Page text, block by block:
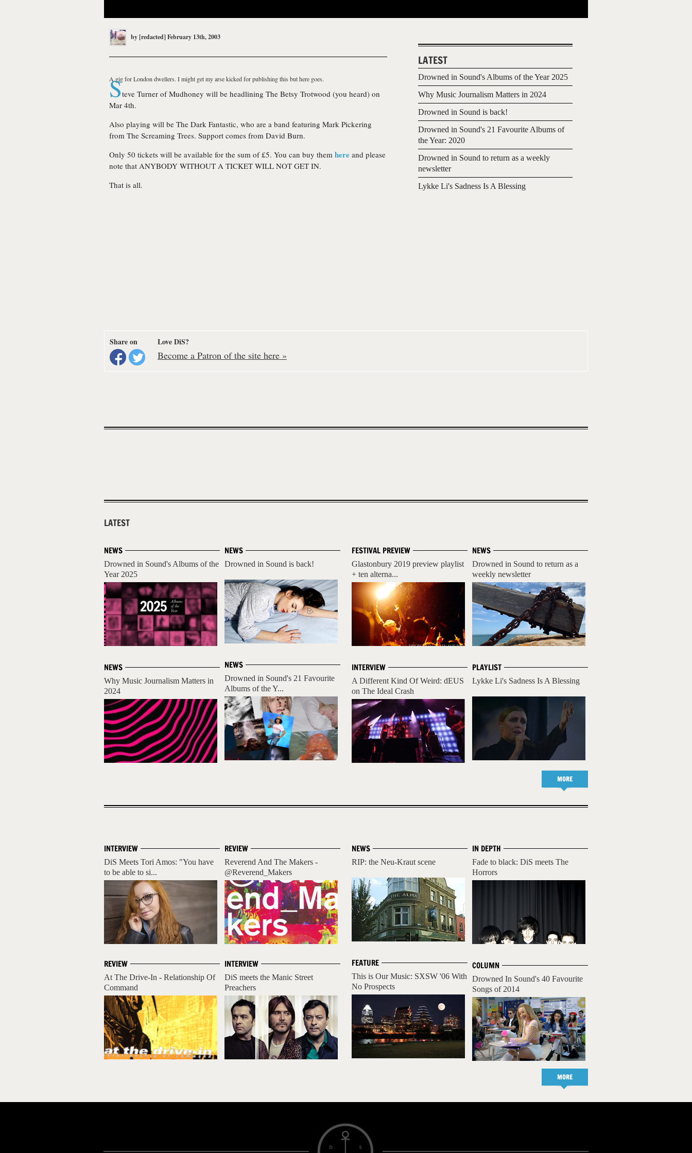
by[redacted]February 13th, 2003
A gig for London dwellers. I might get my arse kicked for publishing this but here goes.
Steve Turner ofMudhoney will be headlining The Betsy Trotwood (you heard) on
Mar 4th.
Also playing will be The Dark Fantastic, who are a band featuring Mark Pickering
from The Screaming Trees. Support comes from David Burn.
Only 50 tickets will be available for the sum of £5. You can buy them here and please
note that ANYBODY WITHOUT A TICKET WILL NOT GET IN.
That is all.
LATEST
Drowned in Sound's Albums of the Year 2025
Why Music Journalism Matters in 2024
Drowned in Sound is back!
Drowned in Sound's 21 Favourite Albums of
the Year: 2020
Drowned in Sound to return as a weekly
newsletter
Lykke Li's Sadness Is A Blessing
Share on Love DiS?
Become a Patron of the site here »
LATEST
NEWS
Drowned in Sound's Albums of the
Year 2025
NEWS
Why Music Journalism Matters in
2024
NEWS
Drowned in Sound is back!
NEWS
Drowned in Sound's 21 Favourite
Albums of the Y...
NEWS
Drowned in Sound to return as a
weekly newsletter
PLAYLIST
Lykke Li's Sadness Is A Blessing
FESTIVAL PREVIEW
Glastonbury 2019 preview playlist
+ ten alterna...
INTERVIEW
A Different Kind Of Weird: dEUS
on The Ideal Crash
MORE
INTERVIEW
DiS Meets Tori Amos: "You have
to be able to si...
REVIEW
At The Drive-In - Relationship Of
Command
REVIEW
Reverend And The Makers -
@Reverend_Makers
INTERVIEW
DiS meets the Manic Street
Preachers
IN DEPTH
Fade to black: DiS meets The
Horrors
COLUMN
Drowned In Sound's 40 Favourite
Songs of 2014
NEWS
RIP: the Neu-Kraut scene
FEATURE
This is Our Music: SXSW '06 With
No Prospects
MORE